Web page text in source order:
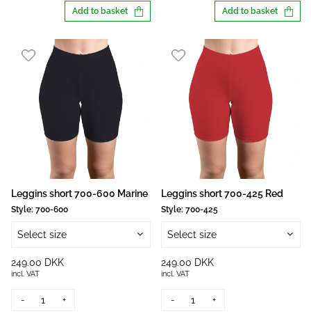
Add to basket Add to basket
Leggins short 700-600 Marine
Style: 700-600
Select size
249.00 DKK
incl. VAT
- +
Leggins short 700-425 Red
Style: 700-425
Select size
249.00 DKK
incl. VAT
- +